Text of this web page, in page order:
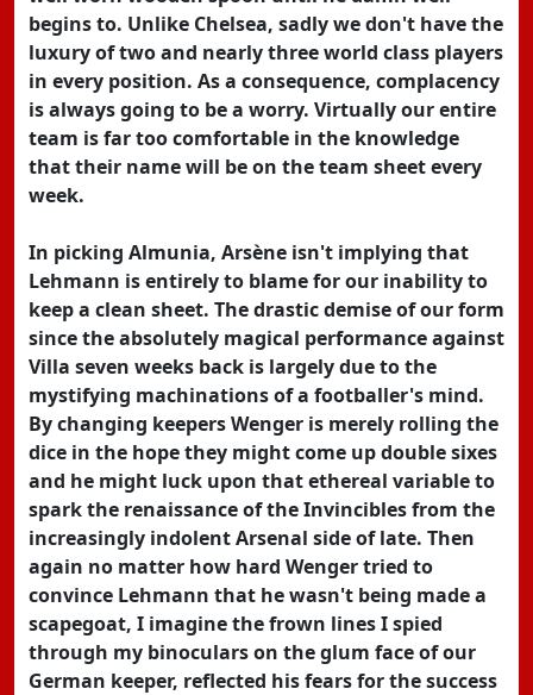
begins to. Unlike Chelsea, sadly we don't have the
luxury of two and nearly three world class players
in every position. As a consequence, complacency
is always going to be a worry. Virtually our entire
team is far too comfortable in the knowledge
that their name will be on the team sheet every
week.
In picking Almunia, Arsène isn't implying that
Lehmann is entirely to blame for our inability to
keep a clean sheet. The drastic demise of our form
since the absolutely magical performance against
Villa seven weeks back is largely due to the
mystifying machinations of a footballer's mind.
By changing keepers Wenger is merely rolling the
dice in the hope they might come up double sixes
and he might luck upon that ethereal variable to
spark the renaissance of the Invincibles from the
increasingly indolent Arsenal side of late. Then
again no matter how hard Wenger tried to
convince Lehmann that he wasn't being made a
scapegoat, I imagine the frown lines I spied
through my binoculars on the glum face of our
German keeper, reflected his fears for the success